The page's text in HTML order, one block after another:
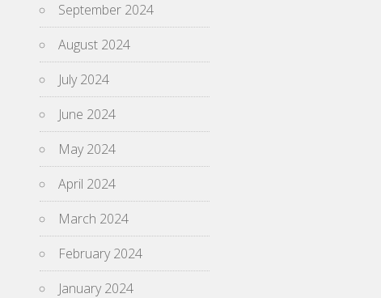
September 2024
August 2024
July 2024
June 2024
May 2024
April 2024
March 2024
February 2024
January 2024